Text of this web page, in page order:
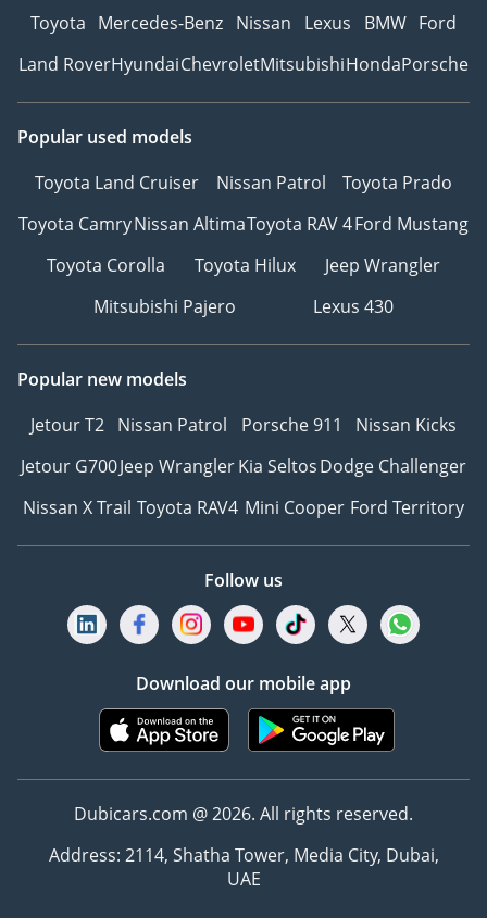
Toyota Mercedes-Benz Nissan Lexus BMW Ford
Land RoverHyundaiChevroletMitsubishiHondaPorsche
Popular used models
Toyota Land Cruiser
Nissan Patrol
Toyota Prado
Toyota CamryNissan AltimaToyota RAV 4Ford Mustang
Toyota Corolla
Toyota Hilux
Jeep Wrangler
Mitsubishi Pajero
Lexus 430
Popular new models
Jetour T2 Nissan Patrol Porsche 911
Nissan Kicks
Jetour G700Jeep WranglerKia SeltosDodge Challenger
Nissan X Trail Toyota RAV4 Mini Cooper Ford Territory
Follow us
Download our mobile app
Dubicars.com @ 2026. All rights reserved.
Address: 2114, Shatha Tower, Media City, Dubai,
UAE